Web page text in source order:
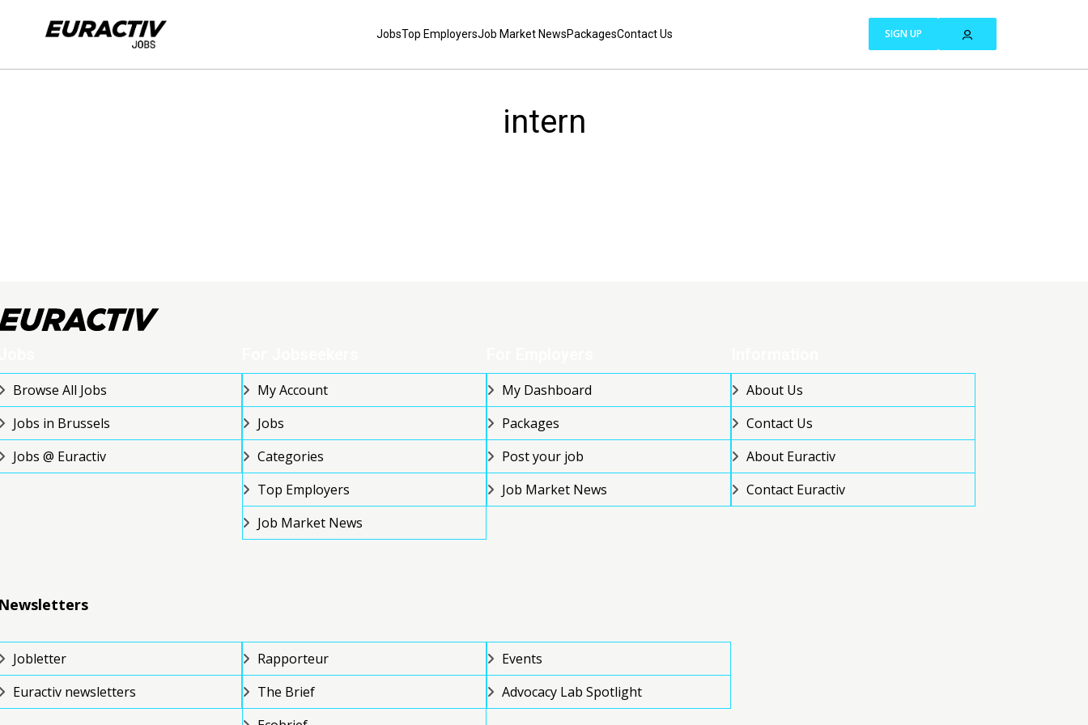
JobsTop EmployersJob Market NewsPackagesContact Us SIGN UP
intern
Browse All Jobs
Jobs in Brussels
Jobs @ Euractiv
My Account
Jobs
Categories
Top Employers
Job Market News
My Dashboard
Packages
Post your job
Job Market News
About Us
Contact Us
About Euractiv
Contact Euractiv
Jobletter
Euractiv newsletters
Rapporteur
The Brief
Events
Advocacy Lab Spotlight